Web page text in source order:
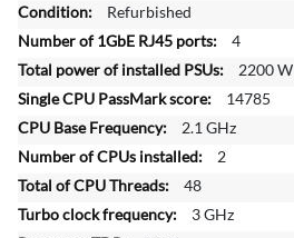
e
I
n
f
r
m
a
t
Refurbished
4
2200 W
14785
2.1 GHz
2
48
3 GHz